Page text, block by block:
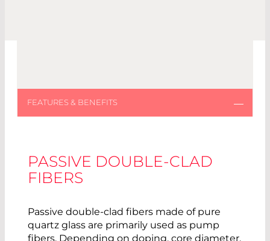
PASSIVE DOUBLE-CLAD
FIBERS
Passive double-clad fibers made of pure
quartz glass are primarily used as pump
fibers. Depending on doping, core diameter,